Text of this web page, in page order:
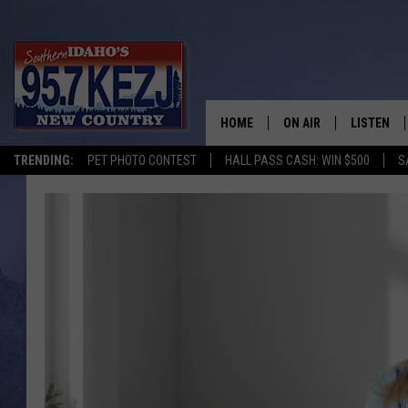
TRENDING: PET PHOTO CONTEST HALL PASS CASH: WIN $500
HOME ON AIR
TASTE OF COUNTRY
TASTE OF COUNTRY
LISTEN
LISTEN LIVE
ON